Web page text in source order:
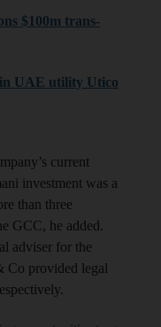
$100m trans-
UAE utility Utico
current
investment was a
than three
GCC, he added.
adviser for the
Co provided legal